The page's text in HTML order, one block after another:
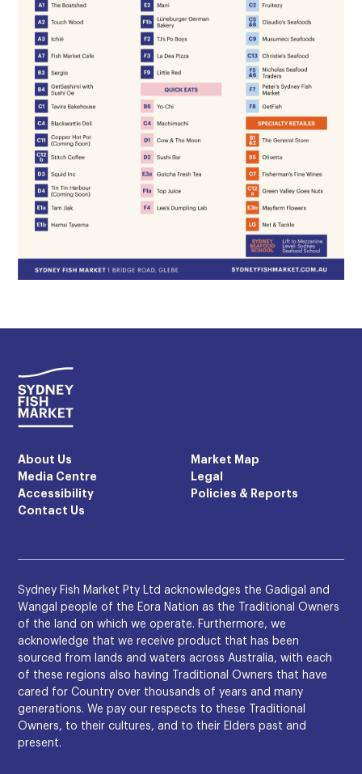
About Us
Market Map
Media Centre
Legal
Accessibility
Policies & Reports
Contact Us
Sydney Fish Market Pty Ltd acknowledges the Gadigal and
Wangal people of the Eora Nation as the Traditional Owners
of the land on which we operate. Furthermore, we
acknowledge that we receive product that has been
sourced from lands and waters across Australia, with each
of these regions also having Traditional Owners that have
cared for Country over thousands of years and many
generations. We pay our respects to these Traditional
Owners, to their cultures, and to their Elders past and
present.